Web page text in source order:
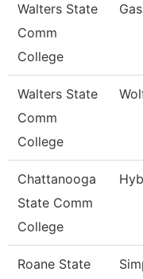
Walters State
Comm
College
Walters State
Comm
College
Chattanooga
State Comm
College
Roane State